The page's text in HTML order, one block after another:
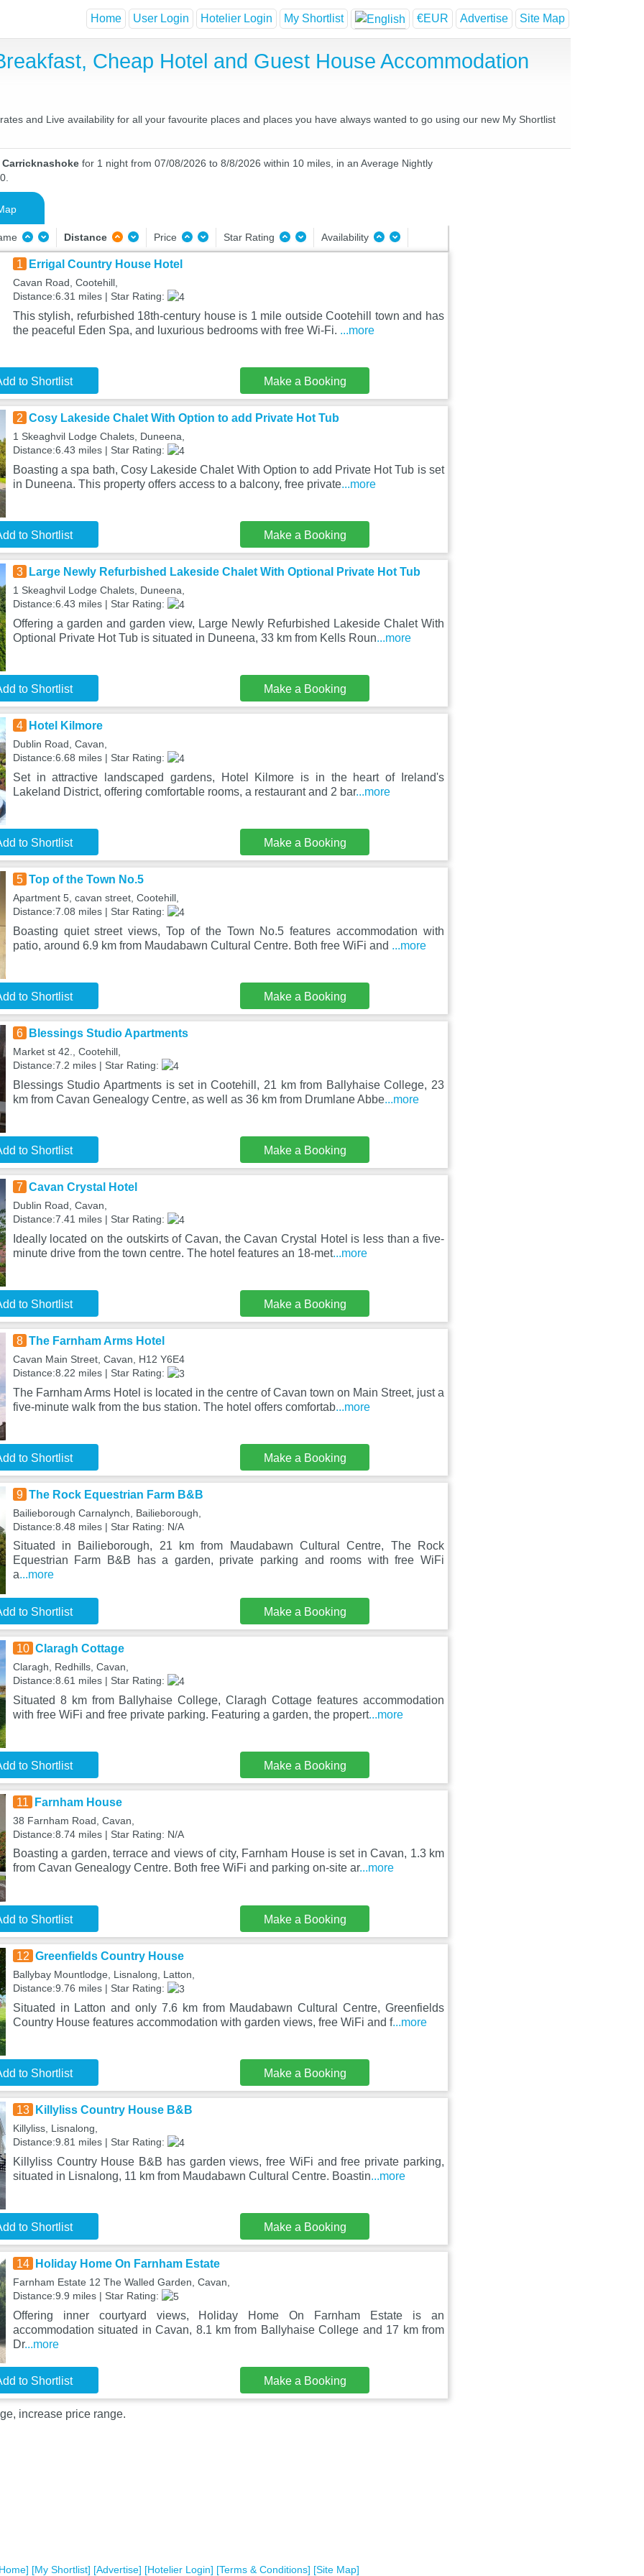
Home User Login Hotelier Login My Shortlist €EUR Advertise Site Map
Cheap Hotel and Guest House Accommodation
and Live availability for all your favourite places and places you have always wanted to go using our new My Shortlist
for 1 night from 07/08/2026 to 8/8/2026 within 10 miles, in an Average Nightly
Distance Price Star Rating Availability
1 Errigal Country House Hotel
Cavan Road, Cootehill,
Distance:6.31 miles | Star Rating:
This stylish, refurbished 18th-century house is 1 mile outside Cootehill town and has
the peaceful Eden Spa, and luxurious bedrooms with free Wi-Fi. ...more
to Shortlist Make a Booking
2 Cosy Lakeside Chalet With Option to add Private Hot Tub
1 Skeaghvil Lodge Chalets, Duneena,
Distance:6.43 miles | Star Rating:
Boasting a spa bath, Cosy Lakeside Chalet With Option to add Private Hot Tub is set
in Duneena. This property offers access to a balcony, free private...more
to Shortlist Make a Booking
3 Large Newly Refurbished Lakeside Chalet With Optional Private Hot Tub
1 Skeaghvil Lodge Chalets, Duneena,
Distance:6.43 miles | Star Rating:
Offering a garden and garden view, Large Newly Refurbished Lakeside Chalet With
Optional Private Hot Tub is situated in Duneena, 33 km from Kells Roun...more
to Shortlist Make a Booking
4 Hotel Kilmore
Dublin Road, Cavan,
Distance:6.68 miles | Star Rating:
Set in attractive landscaped gardens, Hotel Kilmore is in the heart of Ireland's
Lakeland District, offering comfortable rooms, a restaurant and 2 bar...more
to Shortlist Make a Booking
5 Top of the Town No.5
Apartment 5, cavan street, Cootehill,
Distance:7.08 miles | Star Rating:
Boasting quiet street views, Top of the Town No.5 features accommodation with
patio, around 6.9 km from Maudabawn Cultural Centre. Both free WiFi and ...more
to Shortlist Make a Booking
6 Blessings Studio Apartments
Market st 42., Cootehill,
Distance:7.2 miles | Star Rating:
Blessings Studio Apartments is set in Cootehill, 21 km from Ballyhaise College, 23
km from Cavan Genealogy Centre, as well as 36 km from Drumlane Abbe...more
to Shortlist Make a Booking
7 Cavan Crystal Hotel
Dublin Road, Cavan,
Distance:7.41 miles | Star Rating:
Ideally located on the outskirts of Cavan, the Cavan Crystal Hotel is less than a five-
minute drive from the town centre. The hotel features an 18-met...more
to Shortlist Make a Booking
8 The Farnham Arms Hotel
Cavan Main Street, Cavan, H12 Y6E4
Distance:8.22 miles | Star Rating:
The Farnham Arms Hotel is located in the centre of Cavan town on Main Street, just a
five-minute walk from the bus station. The hotel offers comfortab...more
to Shortlist Make a Booking
9 The Rock Equestrian Farm B&B
Bailieborough Carnalynch, Bailieborough,
Distance:8.48 miles | Star Rating: N/A
Situated in Bailieborough, 21 km from Maudabawn Cultural Centre, The Rock
Equestrian Farm B&B has a garden, private parking and rooms with free WiFi
a...more
to Shortlist Make a Booking
10 Claragh Cottage
Claragh, Redhills, Cavan,
Distance:8.61 miles | Star Rating:
Situated 8 km from Ballyhaise College, Claragh Cottage features accommodation
with free WiFi and free private parking. Featuring a garden, the propert...more
to Shortlist Make a Booking
11 Farnham House
38 Farnham Road, Cavan,
Distance:8.74 miles | Star Rating: N/A
Boasting a garden, terrace and views of city, Farnham House is set in Cavan, 1.3 km
from Cavan Genealogy Centre. Both free WiFi and parking on-site ar...more
to Shortlist Make a Booking
12 Greenfields Country House
Ballybay Mountlodge, Lisnalong, Latton,
Distance:9.76 miles | Star Rating:
Situated in Latton and only 7.6 km from Maudabawn Cultural Centre, Greenfields
Country House features accommodation with garden views, free WiFi and f...more
to Shortlist Make a Booking
13 Killyliss Country House B&B
Killyliss, Lisnalong,
Distance:9.81 miles | Star Rating:
Killyliss Country House B&B has garden views, free WiFi and free private parking,
situated in Lisnalong, 11 km from Maudabawn Cultural Centre. Boastin...more
to Shortlist Make a Booking
14 Holiday Home On Farnham Estate
Farnham Estate 12 The Walled Garden, Cavan,
Distance:9.9 miles | Star Rating:
Offering inner courtyard views, Holiday Home On Farnham Estate is an
accommodation situated in Cavan, 8.1 km from Ballyhaise College and 17 km from
Dr...more
to Shortlist Make a Booking
increase price range.
[My Shortlist] [Advertise] [Hotelier Login] [Terms & Conditions] [Site Map]